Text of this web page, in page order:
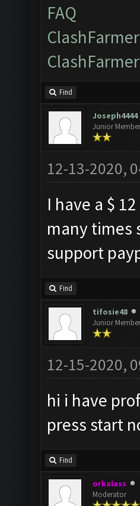
FAQ
Find
Joseph4444
Junior Member
12-13-2020,
I have a $
many times
support
Find
tifosie48
Junior Member
12-15-2020,
hi i have
press start
Find
orkalass
Moderator